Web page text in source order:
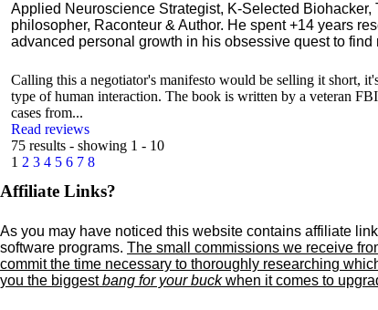
Applied Neuroscience Strategist, K-Selected
philosopher, Raconteur & Author. He spent +14 years
advanced personal growth in his obsessive quest to find
Calling this a negotiator's manifesto would be selling it short,
type of human interaction. The book is written by a veteran
cases from...
Read reviews
75 results - showing 1 - 10
1 2 3 4 5 6 7 8
Affiliate Links?
As you may have noticed this website contains affiliate
software programs. The small commissions we receive
commit the time necessary to thoroughly researching
you the biggestbang for your buckwhen it comes to